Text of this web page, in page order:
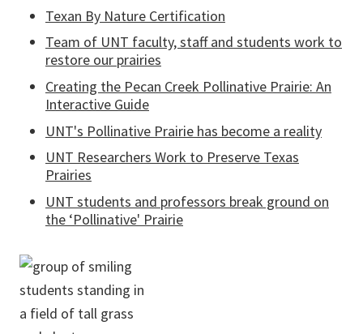
Texan By Nature Certification
Team of UNT faculty, staff and students work to
restore our prairies
Creating the Pecan Creek Pollinative Prairie: An
Interactive Guide
UNT's Pollinative Prairie has become a reality
UNT Researchers Work to Preserve Texas
Prairies
UNT students and professors break ground on
the ‘Pollinative' Prairie